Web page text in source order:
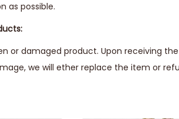
as possible.
or damaged product. Upon receiving
we will ether replace the item or